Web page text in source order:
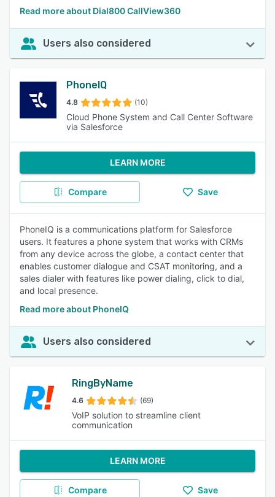
Read more about Dial800 CallView360
Users also considered
PhoneIQ
4.8 (10)
Cloud Phone System and Call Center Software
via Salesforce
LEARN MORE
Compare Save
PhoneIQ is a communications platform for Salesforce
users. It features a phone system that works with CRMs
from any device across the globe, a contact center that
enables customer dialogue and CSAT monitoring, and a
sales dialer with features like power dialing, click to dial,
and local presence.
Read more about PhoneIQ
Users also considered
RingByName
4.6 (69)
VoIP solution to streamline client
communication
LEARN MORE
Compare Save